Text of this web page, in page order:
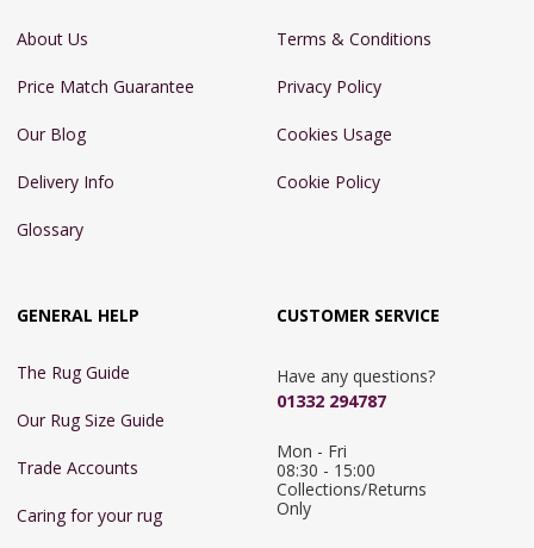
About Us
Price Match Guarantee
Our Blog
Delivery Info
Glossary
Terms & Conditions
Privacy Policy
Cookies Usage
Cookie Policy
GENERAL HELP
The Rug Guide
Our Rug Size Guide
Trade Accounts
Caring for your rug
CUSTOMER SERVICE
Have any questions?
01332 294787
Mon - Fri
08:30 - 15:00
Collections/Returns
Only